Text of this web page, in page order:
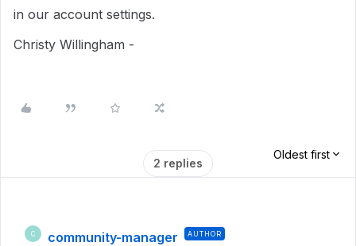
in our account settings.
Christy Willingham -
2 replies
Oldest first
C community-manager AUTHOR